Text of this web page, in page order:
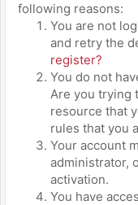
following reasons:
You are not
and retry the
register?
You do not
Are you trying
resource that
rules that you
Your account
administrator,
activation.
You have